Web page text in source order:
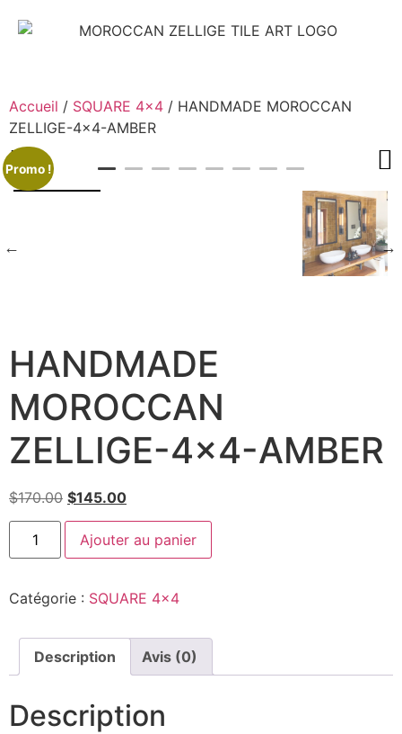
Accueil / SQUARE 4x4 / HANDMADE MOROCCAN
ZELLIGE-4×4-AMBER
Promo !
HANDMADE
MOROCCAN
ZELLIGE-4×4-AMBER
$170.00 $145.00
Ajouter au panier
Catégorie : SQUARE 4x4
Description Avis (0)
Description